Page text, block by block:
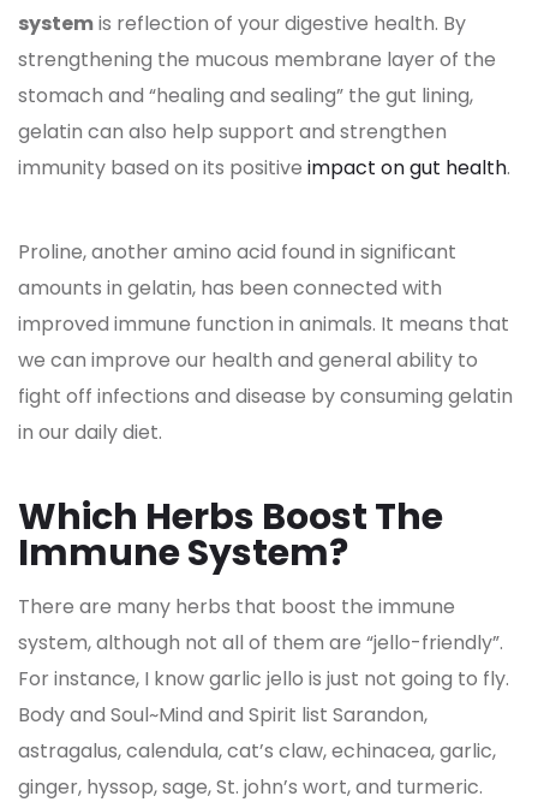
systemis reflection of your digestive health. By
strengthening the mucous membrane layer of the
stomach and “healing and sealing” the gut lining,
gelatin can also help support and strengthen
immunity based on its positive impact on gut health.
Proline, another amino acid found in significant
amounts in gelatin, has been connected with
improved immune function in animals. It means that
we can improve our health and general ability to
fight off infections and disease by consuming gelatin
in our daily diet.
Which Herbs Boost The
Immune System?
There are many herbs that boost the immune
system, although not all of them are “jello-friendly”.
For instance, I know garlic jello is just not going to fly.
Body and Soul~Mind and Spirit list Sarandon,
astragalus, calendula, cat’s claw, echinacea, garlic,
ginger, hyssop, sage, St. john’s wort, and turmeric.